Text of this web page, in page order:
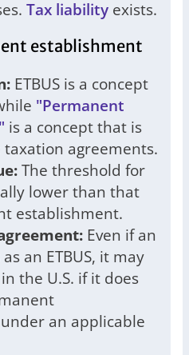
Tax liability exists.
establishment
ETBUS is a concept
"Permanent
is a concept that is
agreements.
The threshold for
lower than that
establishment.
Even if an
an ETBUS, it may
the U.S. if it does
an applicable